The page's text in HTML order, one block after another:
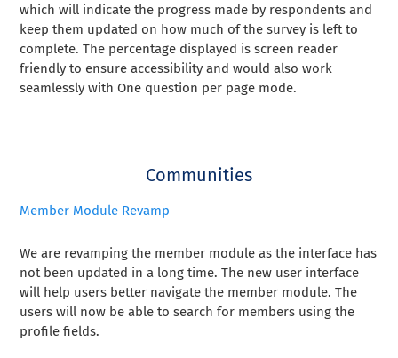
which will indicate the progress made by respondents and
keep them updated on how much of the survey is left to
complete. The percentage displayed is screen reader
friendly to ensure accessibility and would also work
seamlessly with One question per page mode.
Communities
Member Module Revamp
We are revamping the member module as the interface has
not been updated in a long time. The new user interface
will help users better navigate the member module. The
users will now be able to search for members using the
profile fields.